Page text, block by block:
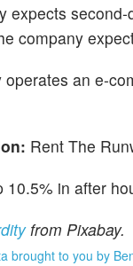
expects
company
operates an e-
Rent The
10.5% in after
from Pixabay.
brought to you by